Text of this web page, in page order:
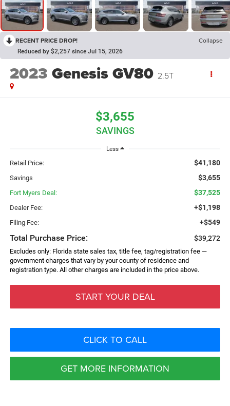
RECENT PRICE DROP! Collapse
Reduced by $2,257 since Jul 15, 2026
2023 Genesis GV80 2.5T
$3,655
SAVINGS
Less
Retail Price: $41,180
Savings $3,655
Fort Myers Deal: $37,525
Dealer Fee: +$1,198
Filing Fee: +$549
Total Purchase Price: $39,272
Excludes only: Florida state sales tax, title fee, tag/registration fee —
government charges that vary by your county of residence and
registration type. All other charges are included in the price above.
START YOUR DEAL
CLICK TO CALL
GET MORE INFORMATION